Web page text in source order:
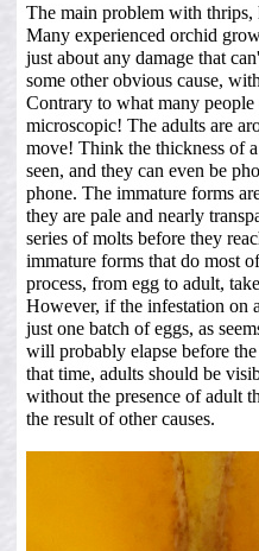
The main problem with thrips,
Many experienced orchid
just about any damage that
some other obvious cause,
Contrary to what many
microscopic! The adults are
move! Think the thickness of
seen, and they can even be
phone. The immature forms
they are pale and nearly
series of molts before they
immature forms that do most
process, from egg to adult,
However, if the infestation on
just one batch of eggs, as
will probably elapse before
that time, adults should be
without the presence of adult
the result of other causes.